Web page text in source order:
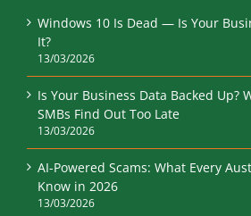
Windows 10 Is Dead — Is Your
It?
13/03/2026
Is Your Business Data Backed Up?
SMBs Find Out Too Late
13/03/2026
AI-Powered Scams: What Every
Know in 2026
13/03/2026